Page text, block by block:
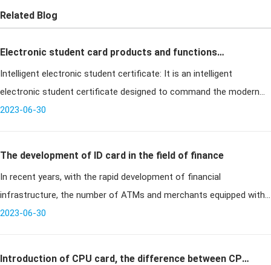
Related Blog
Electronic student card products and functions
introduction
Intelligent electronic student certificate: It is an intelligent
electronic student certificate designed to command the modern
management needs of schools. The product integrates childrens
2023-06-30
The development of ID card in the field of finance
In recent years, with the rapid development of financial
infrastructure, the number of ATMs and merchants equipped with
POS terminals has been increasing, and financial card payments are
2023-06-30
Introduction of CPU card, the difference between CPU